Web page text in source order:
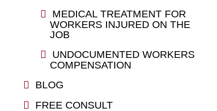
MEDICAL TREATMENT FOR
WORKERS INJURED ON THE
JOB
UNDOCUMENTED WORKERS
COMPENSATION
BLOG
FREE CONSULT